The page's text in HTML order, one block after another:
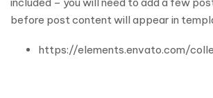
before post content will appear in
https://elements.envato.com/